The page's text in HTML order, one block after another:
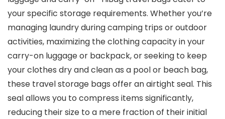
your specific storage requirements. Whether you’re
managing laundry during camping trips or outdoor
activities, maximizing the clothing capacity in your
carry-on luggage or backpack, or seeking to keep
your clothes dry and clean as a pool or beach bag,
these travel storage bags offer an airtight seal. This
seal allows you to compress items significantly,
reducing their size to a mere fraction of their initial